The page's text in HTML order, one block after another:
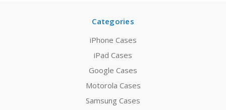
Categories
iPhone Cases
iPad Cases
Google Cases
Motorola Cases
Samsung Cases